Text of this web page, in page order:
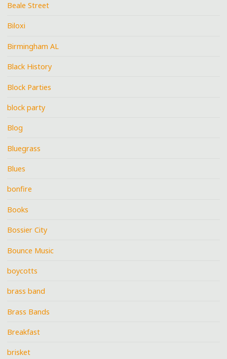
Beale Street
Biloxi
Birmingham AL
Black History
Block Parties
block party
Blog
Bluegrass
Blues
bonfire
Books
Bossier City
Bounce Music
boycotts
brass band
Brass Bands
Breakfast
brisket